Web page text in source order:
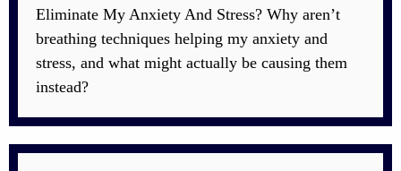
Eliminate My Anxiety And Stress? Why aren’t
breathing techniques helping my anxiety and
stress, and what might actually be causing them
instead?